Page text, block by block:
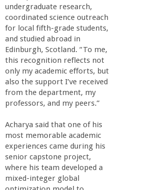
f
E
n
g
i
n
e
undergraduate research,
coordinated science outreach
for local fifth-grade students,
and studied abroad in
Edinburgh, Scotland. “To me,
this recognition reflects not
only my academic efforts, but
also the support I’ve received
from the department, my
professors, and my peers.”
Acharya said that one of his
most memorable academic
experiences came during his
senior capstone project,
where his team developed a
mixed-integer global